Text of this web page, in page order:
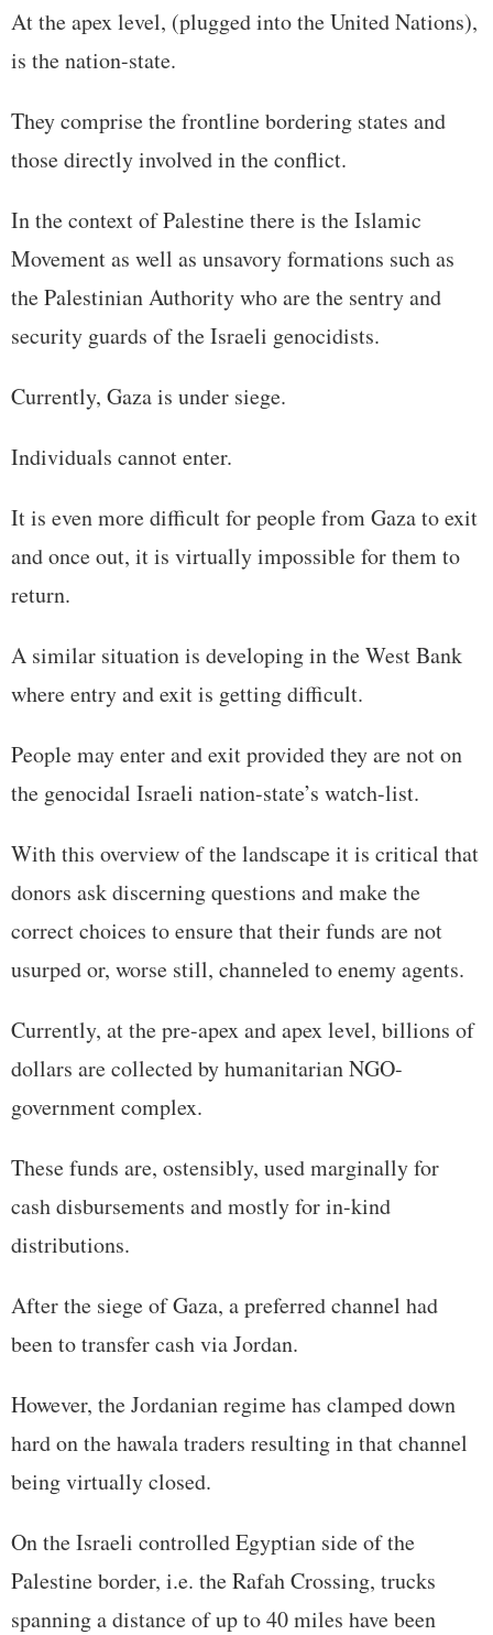
At the apex level, (plugged into the United Nations),
is the nation-state.
They comprise the frontline bordering states and
those directly involved in the conflict.
In the context of Palestine there is the Islamic
Movement as well as unsavory formations such as
the Palestinian Authority who are the sentry and
security guards of the Israeli genocidists.
Currently, Gaza is under siege.
Individuals cannot enter.
It is even more difficult for people from Gaza to exit
and once out, it is virtually impossible for them to
return.
A similar situation is developing in the West Bank
where entry and exit is getting difficult.
People may enter and exit provided they are not on
the genocidal Israeli nation-state’s watch-list.
With this overview of the landscape it is critical that
donors ask discerning questions and make the
correct choices to ensure that their funds are not
usurped or, worse still, channeled to enemy agents.
Currently, at the pre-apex and apex level, billions of
dollars are collected by humanitarian NGO-
government complex.
These funds are, ostensibly, used marginally for
cash disbursements and mostly for in-kind
distributions.
After the siege of Gaza, a preferred channel had
been to transfer cash via Jordan.
However, the Jordanian regime has clamped down
hard on the hawala traders resulting in that channel
being virtually closed.
On the Israeli controlled Egyptian side of the
Palestine border, i.e. the Rafah Crossing, trucks
spanning a distance of up to 40 miles have been